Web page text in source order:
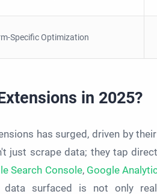
Specific Optimization
in 2025?
has surged, driven by
just scrape data; they tap
Search Console, Google
surfaced is not only